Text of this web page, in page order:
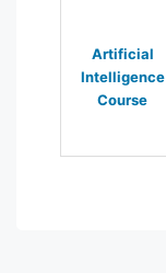
Artificial
Intelligence
Course